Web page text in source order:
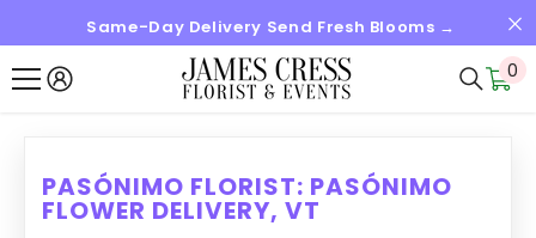
SALTAR AL CONTENIDOSame-Day Delivery Send Fresh Blooms →
0
0
PASÓNIMO FLORIST: PASÓNIMO
FLOWER DELIVERY, VT